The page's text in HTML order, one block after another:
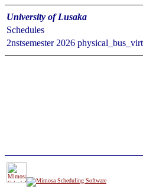
University of Lusaka
Schedules
2nstsemester 2026